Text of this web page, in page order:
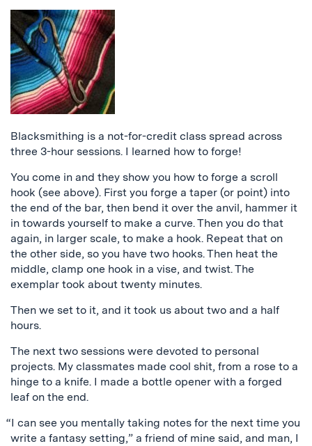
Blacksmithing is a not-for-credit class spread across
three 3-hour sessions. I learned how to forge!
You come in and they show you how to forge a scroll
hook (see above). First you forge a taper (or point) into
the end of the bar, then bend it over the anvil, hammer it
in towards yourself to make a curve. Then you do that
again, in larger scale, to make a hook. Repeat that on
the other side, so you have two hooks. Then heat the
middle, clamp one hook in a vise, and twist. The
exemplar took about twenty minutes.
Then we set to it, and it took us about two and a half
hours.
The next two sessions were devoted to personal
projects. My classmates made cool shit, from a rose to a
hinge to a knife. I made a bottle opener with a forged
leaf on the end.
“I can see you mentally taking notes for the next time you
write a fantasy setting,” a friend of mine said, and man, I